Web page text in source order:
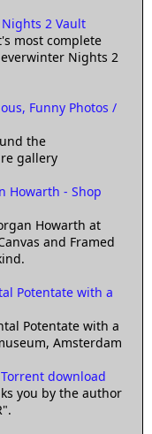
2 Vault
most complete
Nights 2
Funny Photos /
the
gallery
Howarth - Shop
Howarth at
and Framed
Potentate with a
Potentate with a
Amsterdam
download
you by the author